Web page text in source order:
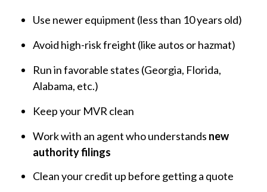
Use newer equipment (less than 10 years old)
Avoid high-risk freight (like autos or hazmat)
Run in favorable states (Georgia, Florida,
Alabama, etc.)
Keep your MVR clean
Work with an agent who understands new
authority filings
Clean your credit up before getting a quote